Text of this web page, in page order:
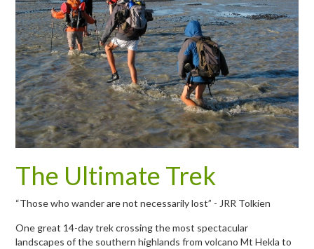
The Ultimate Trek
“Those who wander are not necessarily lost” - JRR Tolkien
One great 14-day trek crossing the most spectacular
landscapes of the southern highlands from volcano Mt Hekla to